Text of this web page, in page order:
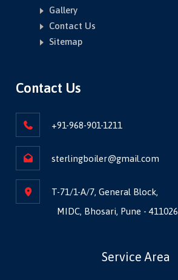
Gallery
Contact Us
Sitemap
Contact Us
+91-968-901-1211
sterlingboiler@gmail.com
T-71/1-A/7, General Block,
MIDC, Bhosari, Pune - 411026
Service Area